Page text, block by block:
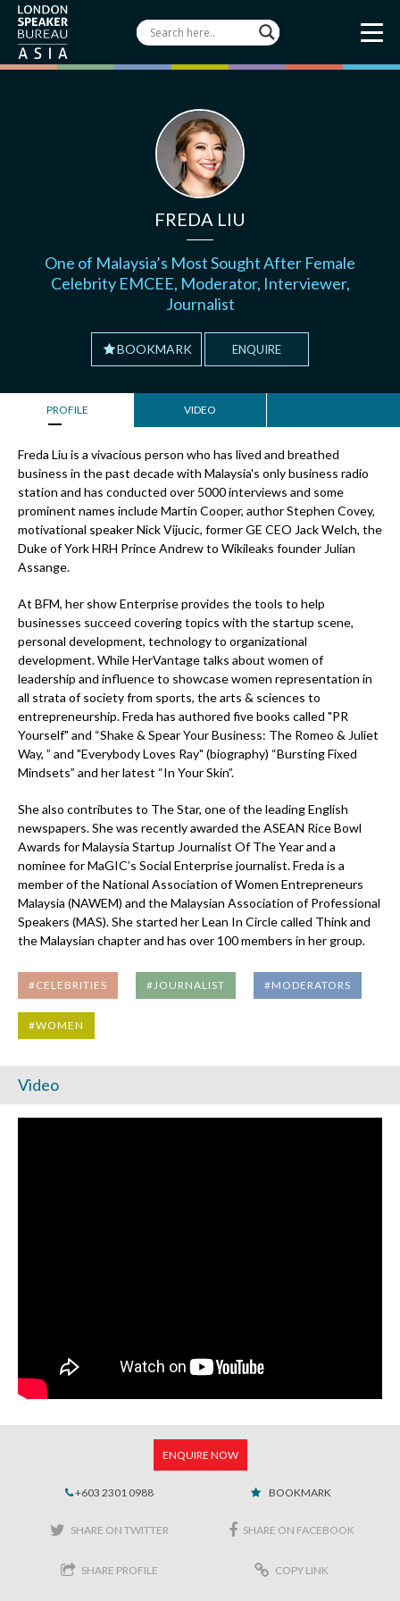
FREDA LIU
One of Malaysia’s Most Sought After Female
Celebrity EMCEE, Moderator, Interviewer,
Journalist
BOOKMARK ENQUIRE
PROFILE VIDEO
Freda Liu is a vivacious person who has lived and breathed
business in the past decade with Malaysia's only business radio
station and has conducted over 5000 interviews and some
prominent names include Martin Cooper, author Stephen Covey,
motivational speaker Nick Vijucic, former GE CEO Jack Welch, the
Duke of York HRH Prince Andrew to Wikileaks founder Julian
Assange.
At BFM, her show Enterprise provides the tools to help
businesses succeed covering topics with the startup scene,
personal development, technology to organizational
development. While HerVantage talks about women of
leadership and influence to showcase women representation in
all strata of society from sports, the arts & sciences to
entrepreneurship. Freda has authored five books called "PR
Yourself" and “Shake & Spear Your Business: The Romeo & Juliet
Way, ” and "Everybody Loves Ray" (biography) “Bursting Fixed
Mindsets” and her latest “In Your Skin”.
She also contributes to The Star, one of the leading English
newspapers. She was recently awarded the ASEAN Rice Bowl
Awards for Malaysia Startup Journalist Of The Year and a
nominee for MaGIC’s Social Enterprise journalist. Freda is a
member of the National Association of Women Entrepreneurs
Malaysia (NAWEM) and the Malaysian Association of Professional
Speakers (MAS). She started her Lean In Circle called Think and
the Malaysian chapter and has over 100 members in her group.
#CELEBRITIES #JOURNALIST #MODERATORS
#WOMEN
Video
ENQUIRE NOW
+603 2301 0988 BOOKMARK
SHARE ON TWITTER SHARE ON FACEBOOK
SHARE PROFILE COPY LINK